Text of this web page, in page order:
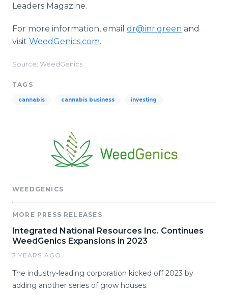
Leaders Magazine.
For more information, email dr@inr.green and
visit WeedGenics.com.
Source: WeedGenics
TAGS
cannabis cannabis business investing
WEEDGENICS
MORE PRESS RELEASES
Integrated National Resources Inc. Continues
WeedGenics Expansions in 2023
3 YEARS AGO
The industry-leading corporation kicked off 2023 by
adding another series of grow houses.